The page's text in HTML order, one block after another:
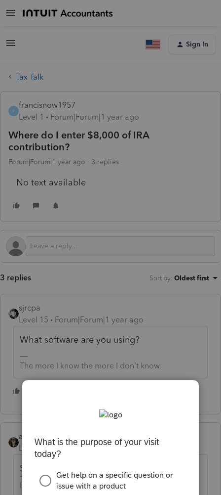
Sign In
Tax Talk
F
francisnow1957
Level 1
Forum|Forum|1 year ago
Where do I enter $8,000 of IRA
contribution?
Forum|Forum|1 year ago 3 replies
No text available
3 replies Sort by: Oldest first
sjrcpa
Level 15
Forum|Forum|1 year ago
What software are you using?
The more I know the more I don’t know.
abctax55
Level 15
Forum|Forum|1 year ago
Sch 1, line 20
HumanKind... Be Both